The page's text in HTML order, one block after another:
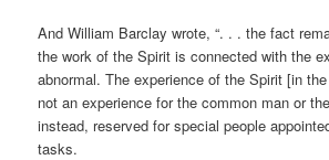
And William Barclay wrote, “. . . the fact
the work of the Spirit is connected with the
abnormal. The experience of the Spirit [in
not an experience for the common man or
instead, reserved for special people
tasks.